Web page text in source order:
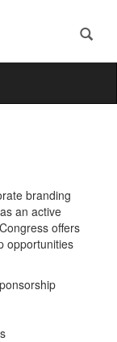
branding
an active
offers
opportunities